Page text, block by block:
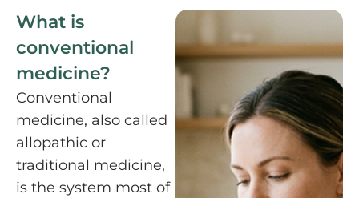
What is
conventional
medicine?
Conventional
medicine, also called
allopathic or
traditional medicine,
is the system most of